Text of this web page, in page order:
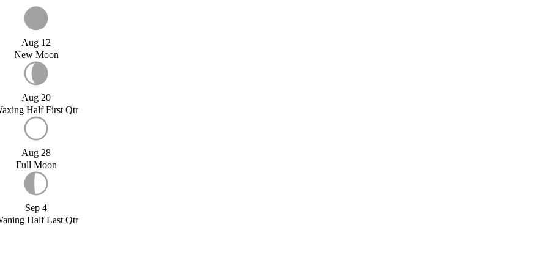
Aug 12
New Moon
Aug 20
Half First Qtr
Aug 28
Full Moon
Sep 4
Half Last Qtr